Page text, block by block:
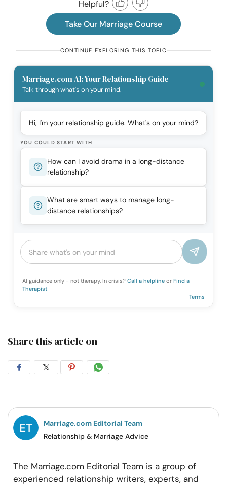
Helpful?
Take Our Marriage Course
CONTINUE EXPLORING THIS TOPIC
Marriage.com AI: Your Relationship Guide
Talk through what's on your mind.
Hi, I'm your relationship guide. What's on your mind?
YOU COULD START WITH
How can I avoid drama in a long-distance
relationship?
What are smart ways to manage long-
distance relationships?
AI guidance only - not therapy. In crisis? Call a helpline or Find a
Therapist
Terms
Share this article on
Share
Facebook
Share
Twitter
Share
Pintrest
Share
Whatsapp
Marriage.com Editorial Team
Relationship & Marriage Advice
The Marriage.com Editorial Team is a group of
experienced relationship writers, experts, and